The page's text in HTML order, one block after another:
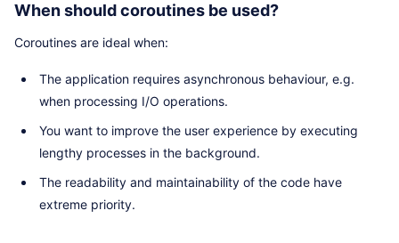
When should coroutines be used?
Coroutines are ideal when:
The application requires asynchronous behaviour, e.g.
when processing I/O operations.
You want to improve the user experience by executing
lengthy processes in the background.
The readability and maintainability of the code have
extreme priority.